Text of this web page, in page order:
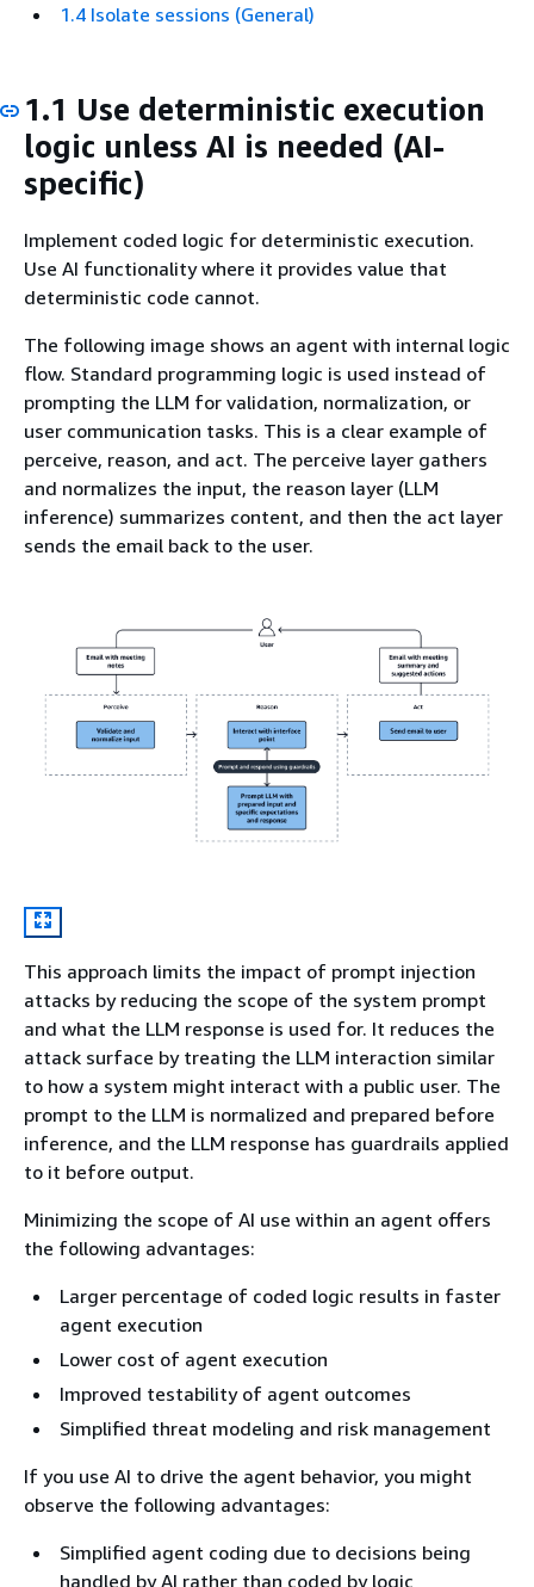
1.4 Isolate sessions (General)
1.1 Use deterministic execution
logic unless AI is needed (AI-
specific)
Implement coded logic for deterministic execution.
Use AI functionality where it provides value that
deterministic code cannot.
The following image shows an agent with internal logic
flow. Standard programming logic is used instead of
prompting the LLM for validation, normalization, or
user communication tasks. This is a clear example of
perceive, reason, and act. The perceive layer gathers
and normalizes the input, the reason layer (LLM
inference) summarizes content, and then the act layer
sends the email back to the user.
This approach limits the impact of prompt injection
attacks by reducing the scope of the system prompt
and what the LLM response is used for. It reduces the
attack surface by treating the LLM interaction similar
to how a system might interact with a public user. The
prompt to the LLM is normalized and prepared before
inference, and the LLM response has guardrails applied
to it before output.
Minimizing the scope of AI use within an agent offers
the following advantages:
Larger percentage of coded logic results in faster
agent execution
Lower cost of agent execution
Improved testability of agent outcomes
Simplified threat modeling and risk management
If you use AI to drive the agent behavior, you might
observe the following advantages:
Simplified agent coding due to decisions being
handled by AI rather than coded by logic